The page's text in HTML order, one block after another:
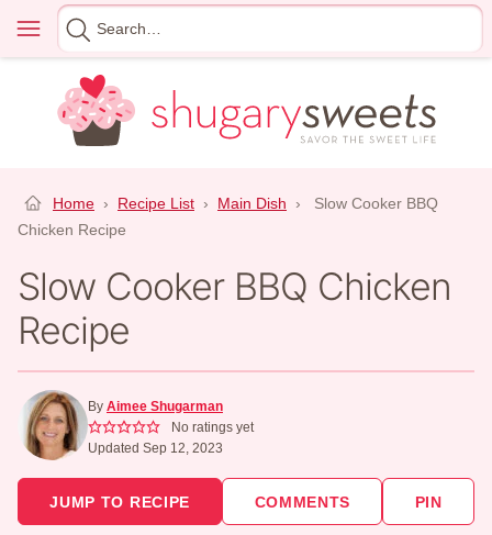
content
Menu
Search
for
Home › Recipe List › Main Dish ›
Slow Cooker BBQ
Chicken Recipe
Slow Cooker BBQ Chicken
Recipe
By Aimee Shugarman
No ratings yet
Updated Sep 12, 2023
JUMP TO RECIPE COMMENTS PIN